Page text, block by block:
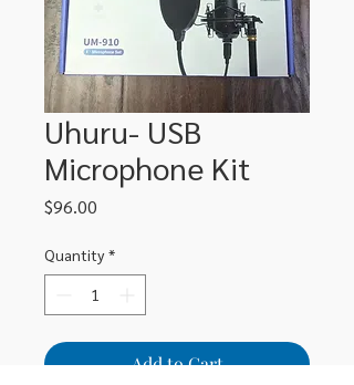
Uhuru- USB
Microphone Kit
$96.00
Quantity *
Add to Cart